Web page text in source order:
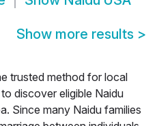
Show more results >
trusted method for local
discover eligible Naidu
Since many Naidu families